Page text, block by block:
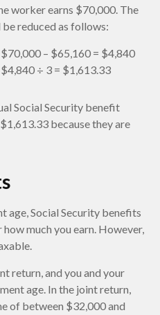
worker earns $70,000. The
reduced as follows:
$70,000 – $65,160 = $4,840
$4,840 ÷ 3 = $1,613.33
Social Security benefit
because they are
age, Social Security benefits
much you earn. However,
return, and you and your
age. In the joint return,
of between $32,000 and